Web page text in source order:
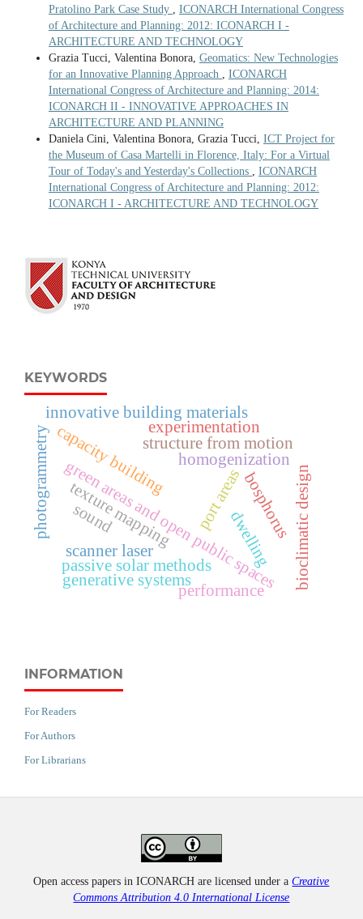
Pratolino Park Case Study
ICONARCH International Congress
of Architecture and Planning: 2012: ICONARCH I -
ARCHITECTURE AND TECHNOLOGY
Grazia Tucci, Valentina Bonora, Geomatics: New Technologies
for an Innovative Planning Approach
ICONARCH
International Congress of Architecture and Planning: 2014:
ICONARCH II - INNOVATIVE APPROACHES IN
ARCHITECTURE AND PLANNING
Daniela Cini, Valentina Bonora, Grazia Tucci, ICT Project for
the Museum of Casa Martelli in Florence, Italy: For a Virtual
Tour of Today's and Yesterday's Collections
ICONARCH
International Congress of Architecture and Planning: 2012:
ICONARCH I - ARCHITECTURE AND TECHNOLOGY
KEYWORDS
capacity buildingstructure from motion
green areas and open public spaces
dwelling
homogenization
innovative building materials
texture mapping
scanner laser
port areas
photogrammetry bioclimatic design
passive solar methods
generative systems
experimentation
bosphorus
sound
performance
INFORMATION
For Readers
For Authors
For Librarians
Open access papers in ICONARCH are licensed under aCreative
Commons Attribution 4.0 International License